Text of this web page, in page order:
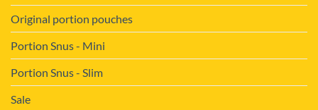
Original portion pouches
Portion Snus - Mini
Portion Snus - Slim
Sale